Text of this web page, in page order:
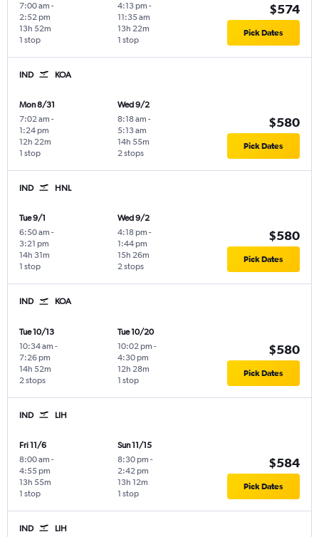
7:00 am -
2:52 pm
1 stop
13h 52m
4:13 pm -
11:35 am
1 stop
13h 22m
$574
Pick Dates
IND KOA
Mon 8/31
7:02 am -
1:24 pm
1 stop
12h 22m
Wed 9/2
8:18 am -
5:13 am
2 stops
14h 55m
$580
Pick Dates
IND HNL
Tue 9/1
6:50 am -
3:21 pm
1 stop
14h 31m
Wed 9/2
4:18 pm -
1:44 pm
2 stops
15h 26m
$580
Pick Dates
IND KOA
Tue 10/13
10:34 am -
7:26 pm
2 stops
14h 52m
Tue 10/20
10:02 pm -
4:30 pm
1 stop
12h 28m
$580
Pick Dates
IND LIH
Fri 11/6
8:00 am -
4:55 pm
1 stop
13h 55m
Sun 11/15
8:30 pm -
2:42 pm
1 stop
13h 12m
$584
Pick Dates
IND LIH